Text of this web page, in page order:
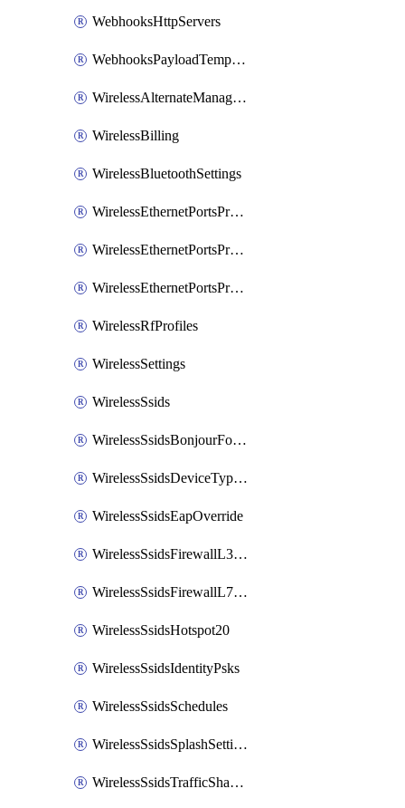
WebhooksHttpServers
WebhooksPayloadTemplates
WirelessAlternateManagementInterface
WirelessBilling
WirelessBluetoothSettings
WirelessEthernetPortsProfiles
WirelessEthernetPortsProfilesAssign
WirelessEthernetPortsProfilesSetDefault
WirelessRfProfiles
WirelessSettings
WirelessSsids
WirelessSsidsBonjourForwarding
WirelessSsidsDeviceTypeGroupPolicies
WirelessSsidsEapOverride
WirelessSsidsFirewallL3FirewallRules
WirelessSsidsFirewallL7FirewallRules
WirelessSsidsHotspot20
WirelessSsidsIdentityPsks
WirelessSsidsSchedules
WirelessSsidsSplashSettings
WirelessSsidsTrafficShapingRules